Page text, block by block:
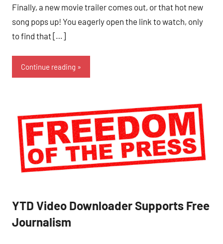
Finally, a new movie trailer comes out, or that hot new
song pops up! You eagerly open the link to watch, only
to find that […]
Continue reading
YTD Video Downloader Supports Free
Journalism